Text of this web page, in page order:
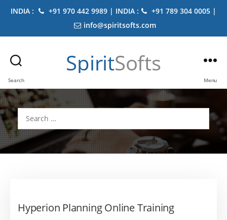
INDIA : +91 970 442 9989 | INDIA :
+91 789 304 0005 |
info@spiritsofts.com
Search
SpiritSofts
Menu
Search
for:
Hyperion Planning Online Training